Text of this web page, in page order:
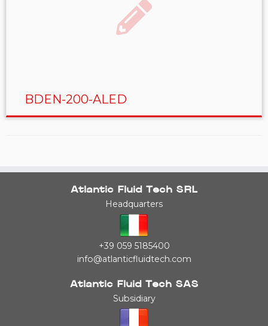
BDEN-200-ALED
Atlantic Fluid Tech SRL
Headquarters
+39 059 5185400
info@atlanticfluidtech.com
Atlantic Fluid Tech SAS
Subsidiary